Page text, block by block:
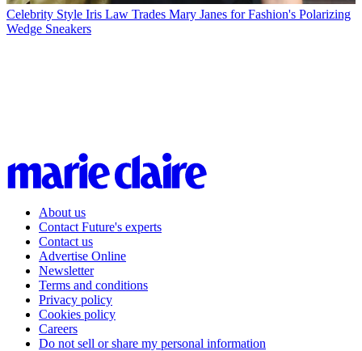
Celebrity Style Iris Law Trades Mary Janes for Fashion's Polarizing
Wedge Sneakers
About us
Contact Future's experts
Contact us
Advertise Online
Newsletter
Terms and conditions
Privacy policy
Cookies policy
Careers
Do not sell or share my personal information